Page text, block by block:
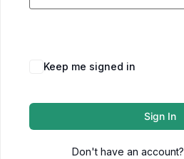
Keep me signed in
Sign In
Don't have an account?